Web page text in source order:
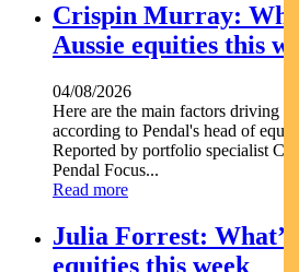
Crispin Murray:
Aussie equities this
04/08/2026
Here are the main factors driving
according to Pendal's head of
Reported by portfolio specialist
Pendal Focus...
Read more
Julia Forrest: What’s
equities this week